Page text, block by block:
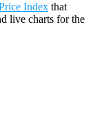
Index that
live charts for the